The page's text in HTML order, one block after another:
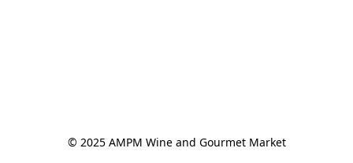
© 2025 AMPM Wine and Gourmet Market